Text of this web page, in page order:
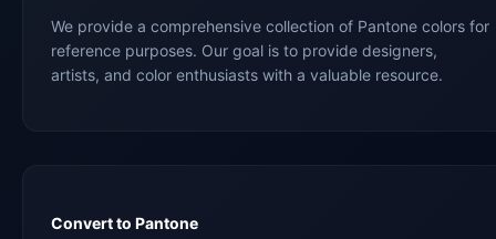
We provide a comprehensive collection of Pantone colors for
reference purposes. Our goal is to provide designers,
artists, and color enthusiasts with a valuable resource.
Convert to Pantone